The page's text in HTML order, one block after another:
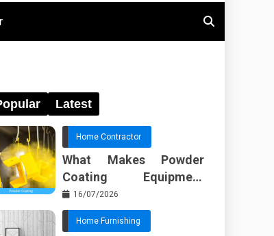
Latest
Home Contractor
What Makes Powder
Coating Equipment
Systems Different from
Basic Tools?
16/07/2026
Home Furnishing